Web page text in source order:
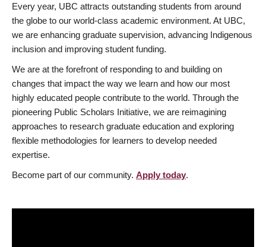
Every year, UBC attracts outstanding students from around
the globe to our world-class academic environment. At UBC,
we are enhancing graduate supervision, advancing Indigenous
inclusion and improving student funding.
We are at the forefront of responding to and building on
changes that impact the way we learn and how our most
highly educated people contribute to the world. Through the
pioneering Public Scholars Initiative, we are reimagining
approaches to research graduate education and exploring
flexible methodologies for learners to develop needed
expertise.
Become part of our community. Apply today.